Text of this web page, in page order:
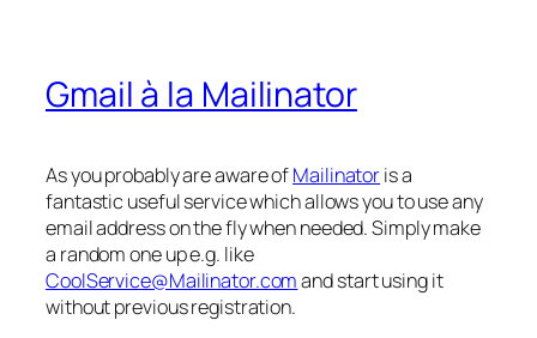
Gmail à la Mailinator
As you probably are aware ofMailinatoris a
fantastic useful service which allows you to use any
email address on the fly when needed. Simply make
a random one up e.g. like
CoolService@Mailinator.comand start using it
without previous registration.